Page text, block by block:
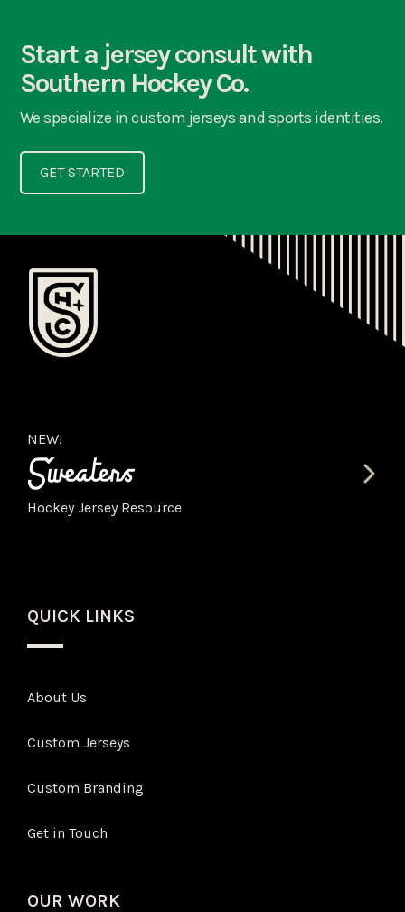
Start a jersey consult with
Southern Hockey Co.
We specialize in custom jerseys and sports identities.
GET STARTED
NEW!
Hockey Jersey Resource
QUICK LINKS
About Us
Custom Jerseys
Custom Branding
Get in Touch
OUR WORK